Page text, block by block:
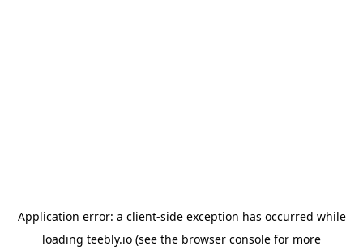
Application error: a client-side exception has occurred while
loading teebly.io (see the browser console for more